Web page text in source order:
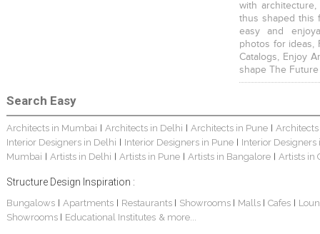
with
thus shaped this
easy and
photos for ideas,
Catalogs, Enjoy
shape The
Search Easy
Architects in Mumbai Architects in Delhi Architects in Pune
Interior Designers in Delhi
Interior Designers in Pune
Interior Designers
Mumbai
Artists in Delhi Artists in Pune Artists in Bangalore Artists in
Structure Design Inspiration :
Bungalows| Apartments Restaurants Showrooms Malls Cafes
Showrooms
Educational Institutes & more...